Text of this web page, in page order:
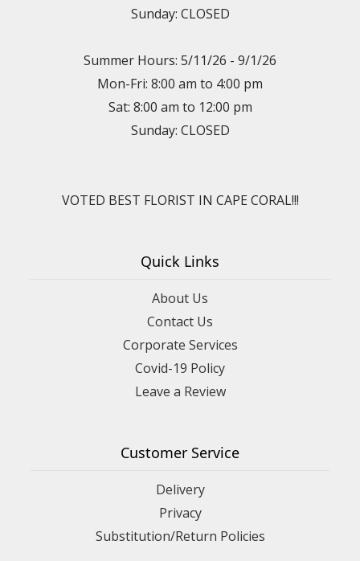
Sunday: CLOSED
Summer Hours: 5/11/26 - 9/1/26
Mon-Fri: 8:00 am to 4:00 pm
Sat: 8:00 am to 12:00 pm
Sunday: CLOSED
VOTED BEST FLORIST IN CAPE CORAL!!!
Quick Links
About Us
Contact Us
Corporate Services
Covid-19 Policy
Leave a Review
Customer Service
Delivery
Privacy
Substitution/Return Policies